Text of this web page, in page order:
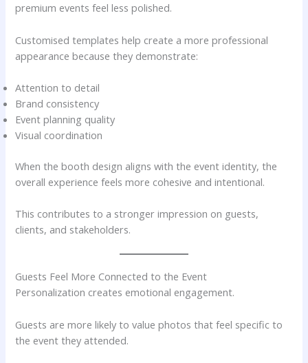
premium events feel less polished.
Customised templates help create a more professional
appearance because they demonstrate:
Attention to detail
Brand consistency
Event planning quality
Visual coordination
When the booth design aligns with the event identity, the
overall experience feels more cohesive and intentional.
This contributes to a stronger impression on guests,
clients, and stakeholders.
Guests Feel More Connected to the Event
Personalization creates emotional engagement.
Guests are more likely to value photos that feel specific to
the event they attended.